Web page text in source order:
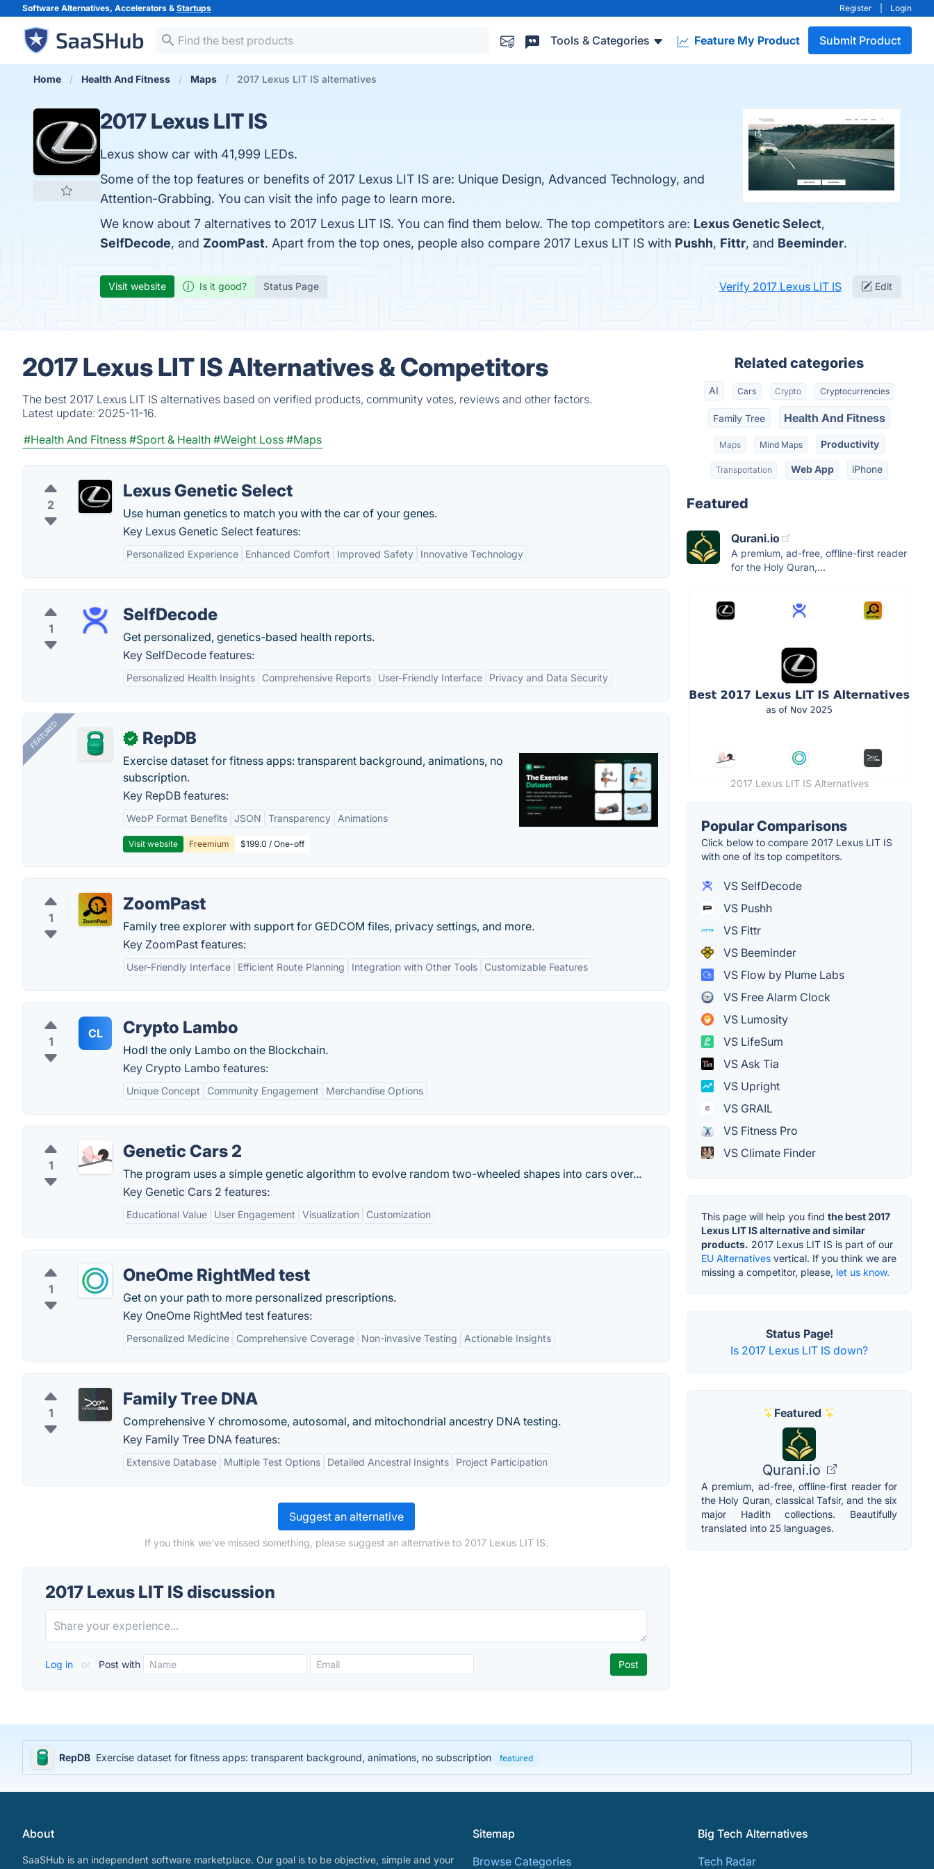
Software Alternatives, Accelerators & Startups Register Login
Tools & Categories Feature My Product Submit Product
Home Health And Fitness Maps 2017 Lexus LIT IS alternatives
2017 Lexus LIT IS
Lexus show car with 41,999 LEDs.
Some of the top features or benefits of 2017 Lexus LIT IS are: Unique Design, Advanced Technology, and
Attention-Grabbing. You can visit the info page to learn more.
We know about 7 alternatives to 2017 Lexus LIT IS. You can find them below. The top competitors are: Lexus Genetic Select,
SelfDecode, and ZoomPast. Apart from the top ones, people also compare 2017 Lexus LIT IS with Pushh, Fittr, and Beeminder.
Visit website Is it good? Status Page Verify 2017 Lexus LIT IS Edit
2017 Lexus LIT IS Alternatives & Competitors
The best 2017 Lexus LIT IS alternatives based on verified products, community votes, reviews and other factors.
Latest update: 2025-11-16.
#Health And Fitness #Sport & Health #Weight Loss #Maps
2
Lexus Genetic Select
Use human genetics to match you with the car of your genes.
Key Lexus Genetic Select features:
Personalized Experience Enhanced Comfort Improved Safety Innovative Technology
1
SelfDecode
Get personalized, genetics-based health reports.
Key SelfDecode features:
Personalized Health Insights Comprehensive Reports User-Friendly Interface Privacy and Data Security
FEATURED ✓ RepDB
Exercise dataset for fitness apps: transparent background, animations, no
subscription.
Key RepDB features:
WebP Format Benefits JSON Transparency Animations
Visit website Freemium $199.0 / One-off
1
ZoomPast
Family tree explorer with support for GEDCOM files, privacy settings, and more.
Key ZoomPast features:
User-Friendly Interface Efficient Route Planning Integration with Other Tools Customizable Features
1
CL Crypto Lambo
Hodl the only Lambo on the Blockchain.
Key Crypto Lambo features:
Unique Concept Community Engagement Merchandise Options
1
Genetic Cars 2
The program uses a simple genetic algorithm to evolve random two-wheeled shapes into cars over...
Key Genetic Cars 2 features:
Educational Value User Engagement Visualization Customization
1
OneOme RightMed test
Get on your path to more personalized prescriptions.
Key OneOme RightMed test features:
Personalized Medicine Comprehensive Coverage Non-invasive Testing Actionable Insights
1
Family Tree DNA
Comprehensive Y chromosome, autosomal, and mitochondrial ancestry DNA testing.
Key Family Tree DNA features:
Extensive Database Multiple Test Options Detailed Ancestral Insights Project Participation
Suggest an alternative
If you think we've missed something, please suggest an alternative to 2017 Lexus LIT IS.
2017 Lexus LIT IS discussion
Log in or Post with
Related categories
AI Cars Crypto Cryptocurrencies
Family Tree Health And Fitness
Maps Mind Maps Productivity
Transportation Web App iPhone
Featured
Qurani.io
A premium, ad-free, offline-first reader
for the Holy Quran,...
2017 Lexus LIT IS Alternatives
Popular Comparisons
Click below to compare 2017 Lexus LIT IS
with one of its top competitors.
VS SelfDecode
VS Pushh
VS Fittr
VS Beeminder
VS Flow by Plume Labs
VS Free Alarm Clock
VS Lumosity
VS LifeSum
VS Ask Tia
VS Upright
VS GRAIL
VS Fitness Pro
VS Climate Finder
This page will help you find the best 2017
Lexus LIT IS alternative and similar
products. 2017 Lexus LIT IS is part of our
EU Alternatives vertical. If you think we are
missing a competitor, please, let us know.
Status Page!
Is 2017 Lexus LIT IS down?
Featured
Qurani.io
A premium, ad-free, offline-first reader for
the Holy Quran, classical Tafsir, and the six
major Hadith collections. Beautifully
translated into 25 languages.
RepDB Exercise dataset for fitness apps: transparent background, animations, no subscription featured
About
SaaSHub is an independent software marketplace. Our goal is to be objective, simple and your
Sitemap
Browse Categories
Big Tech Alternatives
Tech Radar